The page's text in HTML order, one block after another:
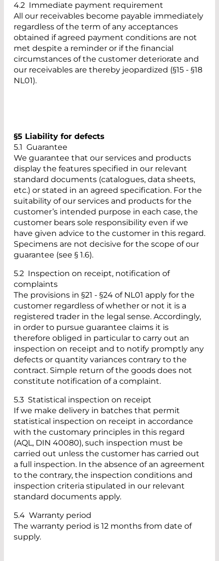
4.2 Immediate payment requirement
All our receivables become payable immediately
regardless of the term of any acceptances
obtained if agreed payment conditions are not
met despite a reminder or if the financial
circumstances of the customer deteriorate and
our receivables are thereby jeopardized (§15 - §18
NL01).
§5 Liability for defects
5.1 Guarantee
We guarantee that our services and products
display the features specified in our relevant
standard documents (catalogues, data sheets,
etc.) or stated in an agreed specification. For the
suitability of our services and products for the
customer’s intended purpose in each case, the
customer bears sole responsibility even if we
have given advice to the customer in this regard.
Specimens are not decisive for the scope of our
guarantee (see § 1.6).
5.2 Inspection on receipt, notification of
complaints
The provisions in §21 - §24 of NL01 apply for the
customer regardless of whether or not it is a
registered trader in the legal sense. Accordingly,
in order to pursue guarantee claims it is
therefore obliged in particular to carry out an
inspection on receipt and to notify promptly any
defects or quantity variances contrary to the
contract. Simple return of the goods does not
constitute notification of a complaint.
5.3 Statistical inspection on receipt
If we make delivery in batches that permit
statistical inspection on receipt in accordance
with the customary principles in this regard
(AQL, DIN 40080), such inspection must be
carried out unless the customer has carried out
a full inspection. In the absence of an agreement
to the contrary, the inspection conditions and
inspection criteria stipulated in our relevant
standard documents apply.
5.4 Warranty period
The warranty period is 12 months from date of
supply.